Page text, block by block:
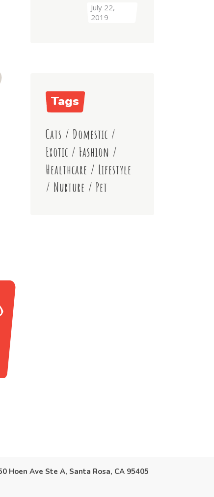
July 22,
2019
Tags
Cats / Domestic /
Exotic / Fashion /
Healthcare / Lifestyle
/ Nurture / Pet
Hoen Ave Ste A, Santa Rosa, CA 95405